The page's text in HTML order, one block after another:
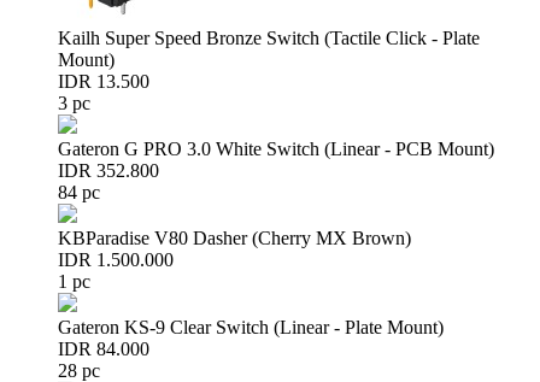
Kailh Super Speed Bronze Switch (Tactile Click - Plate
Mount)
IDR 13.500
3 pc
Gateron G PRO 3.0 White Switch (Linear - PCB Mount)
IDR 352.800
84 pc
KBParadise V80 Dasher (Cherry MX Brown)
IDR 1.500.000
1 pc
Gateron KS-9 Clear Switch (Linear - Plate Mount)
IDR 84.000
28 pc